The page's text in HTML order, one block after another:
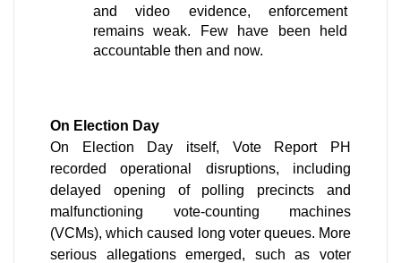
and video evidence, enforcement
remains weak. Few have been held
accountable then and now.
On Election Day
On Election Day itself, Vote Report PH
recorded operational disruptions, including
delayed opening of polling precincts and
malfunctioning vote-counting machines
(VCMs), which caused long voter queues. More
serious allegations emerged, such as voter